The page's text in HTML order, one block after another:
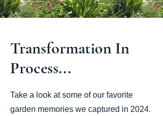
Transformation In
Process...
Take a look at some of our favorite
garden memories we captured in 2024.